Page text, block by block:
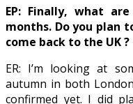
EP: Finally, what
months. Do you plan
come back to the UK ?
ER: I’m looking at
autumn in both
confirmed yet. I did